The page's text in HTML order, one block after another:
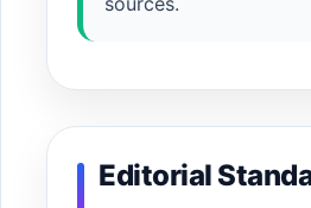
Editorial